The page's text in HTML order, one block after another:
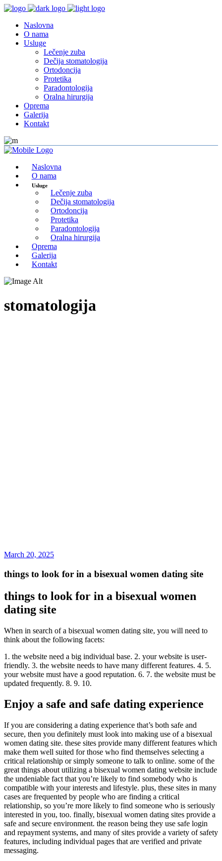
Naslovna
O nama
Usluge
Lečenje zuba
Dečija stomatologija
Ortodoncija
Protetika
Paradontologija
Oralna hirurgija
Oprema
Galerija
Kontakt
Naslovna
O nama
Usluge
Lečenje zuba
Dečija stomatologija
Ortodoncija
Protetika
Paradontologija
Oralna hirurgija
Oprema
Galerija
Kontakt
stomatologija
March 20, 2025
things to look for in a bisexual women dating site
things to look for in a bisexual women
dating site
When in search of a bisexual women dating site, you will need to
think about the following facets:
1. the website need a big individual base. 2. your website is user-
friendly. 3. the website needs to have many different features. 4. 5.
your website must have a good reputation. 6. 7. the website must be
updated frequently. 8. 9. 10.
Enjoy a safe and safe dating experience
If you are considering a dating experience that’s both safe and
secure, then you definitely must look into making use of a bisexual
women dating site. these sites provide many different features which
make them well suited for those who find themselves selecting a
critical relationship or simply someone to talk to online. some of the
great things about utilizing a bisexual women dating website include
the undeniable fact that you’re likely to find somebody who is
compatible with your interests and lifestyle. plus, these sites in many
cases are frequented by people who are finding a critical
relationship, so you’re more likely to find someone who is seriously
interested in you, too. finally, bisexual women dating sites provide a
safe and secure environment. the reason being they use safe login
and repayment systems, and many of sites provide a variety of safety
features, including individual pages that are verified and private
messaging.